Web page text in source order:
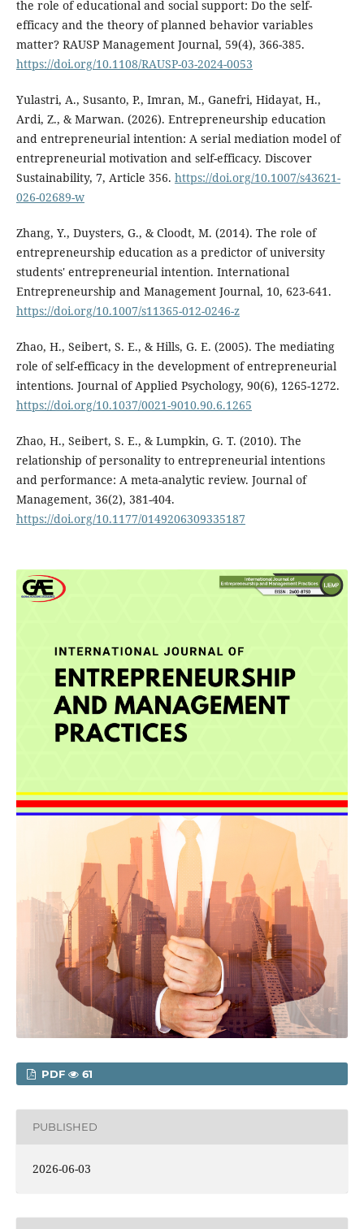
the role of educational and social support: Do the self-
efficacy and the theory of planned behavior variables
matter? RAUSP Management Journal, 59(4), 366-385.
https://doi.org/10.1108/RAUSP-03-2024-0053
Yulastri, A., Susanto, P., Imran, M., Ganefri, Hidayat, H.,
Ardi, Z., & Marwan. (2026). Entrepreneurship education
and entrepreneurial intention: A serial mediation model of
entrepreneurial motivation and self-efficacy. Discover
Sustainability, 7, Article 356. https://doi.org/10.1007/s43621-
026-02689-w
Zhang, Y., Duysters, G., & Cloodt, M. (2014). The role of
entrepreneurship education as a predictor of university
students' entrepreneurial intention. International
Entrepreneurship and Management Journal, 10, 623-641.
https://doi.org/10.1007/s11365-012-0246-z
Zhao, H., Seibert, S. E., & Hills, G. E. (2005). The mediating
role of self-efficacy in the development of entrepreneurial
intentions. Journal of Applied Psychology, 90(6), 1265-1272.
https://doi.org/10.1037/0021-9010.90.6.1265
Zhao, H., Seibert, S. E., & Lumpkin, G. T. (2010). The
relationship of personality to entrepreneurial intentions
and performance: A meta-analytic review. Journal of
Management, 36(2), 381-404.
https://doi.org/10.1177/0149206309335187
PDF 61
PUBLISHED
2026-06-03